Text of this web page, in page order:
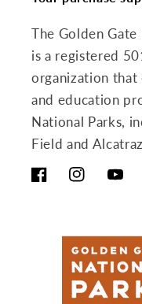
The Golden
is a registered
organization that
and education
National Parks,
Field and
FacebookInstagram